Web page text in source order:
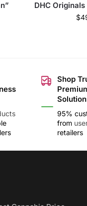
DHC
$
Shop
95%
from
retailers